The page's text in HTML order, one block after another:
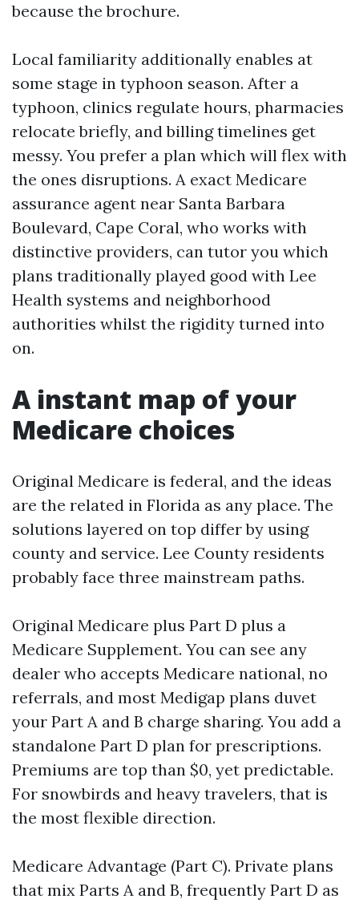
because the brochure.
Local familiarity additionally enables at
some stage in typhoon season. After a
typhoon, clinics regulate hours, pharmacies
relocate briefly, and billing timelines get
messy. You prefer a plan which will flex with
the ones disruptions. A exact Medicare
assurance agent near Santa Barbara
Boulevard, Cape Coral, who works with
distinctive providers, can tutor you which
plans traditionally played good with Lee
Health systems and neighborhood
authorities whilst the rigidity turned into
on.
A instant map of your
Medicare choices
Original Medicare is federal, and the ideas
are the related in Florida as any place. The
solutions layered on top differ by using
county and service. Lee County residents
probably face three mainstream paths.
Original Medicare plus Part D plus a
Medicare Supplement. You can see any
dealer who accepts Medicare national, no
referrals, and most Medigap plans duvet
your Part A and B charge sharing. You add a
standalone Part D plan for prescriptions.
Premiums are top than $0, yet predictable.
For snowbirds and heavy travelers, that is
the most flexible direction.
Medicare Advantage (Part C). Private plans
that mix Parts A and B, frequently Part D as